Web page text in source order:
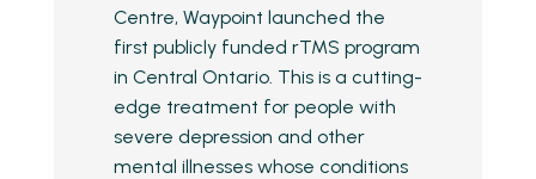
Centre, Waypoint launched the
first publicly funded rTMS program
in Central Ontario. This is a cutting-
edge treatment for people with
severe depression and other
mental illnesses whose conditions